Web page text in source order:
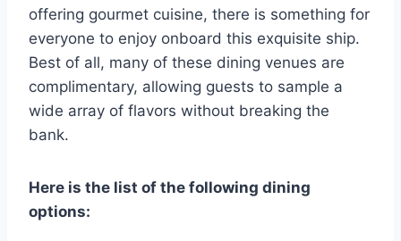
offering gourmet cuisine, there is something for
everyone to enjoy onboard this exquisite ship.
Best of all, many of these dining venues are
complimentary, allowing guests to sample a
wide array of flavors without breaking the
bank.
Here is the list of the following dining
options: